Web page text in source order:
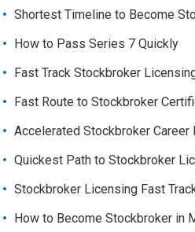
Shortest Timeline to Become
How to Pass Series 7 Quickly
Fast Track Stockbroker
Fast Route to Stockbroker
Accelerated Stockbroker Career
Quickest Path to Stockbroker
Stockbroker Licensing Fast
How to Become Stockbroker in